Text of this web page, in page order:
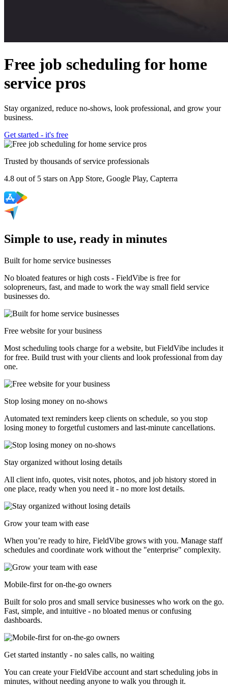
Free job scheduling for home
service pros
Stay organized, reduce no-shows, look professional, and grow your
business.
Get started - it's free
Trusted by thousands of service professionals
4.8 out of 5 stars on App Store, Google Play, Capterra
Simple to use, ready in minutes
Built for home service businesses
No bloated features or high costs - FieldVibe is free for
solopreneurs, fast, and made to work the way small field service
businesses do.
Free website for your business
Most scheduling tools charge for a website, but FieldVibe includes it
for free. Build trust with your clients and look professional from day
one.
Stop losing money on no-shows
Automated text reminders keep clients on schedule, so you stop
losing money to forgetful customers and last-minute cancellations.
Stay organized without losing details
All client info, quotes, visit notes, photos, and job history stored in
one place, ready when you need it - no more lost details.
Grow your team with ease
When you’re ready to hire, FieldVibe grows with you. Manage staff
schedules and coordinate work without the "enterprise" complexity.
Mobile-first for on-the-go owners
Built for solo pros and small service businesses who work on the go.
Fast, simple, and intuitive - no bloated menus or confusing
dashboards.
Get started instantly - no sales calls, no waiting
You can create your FieldVibe account and start scheduling jobs in
minutes, without needing anyone to walk you through it.